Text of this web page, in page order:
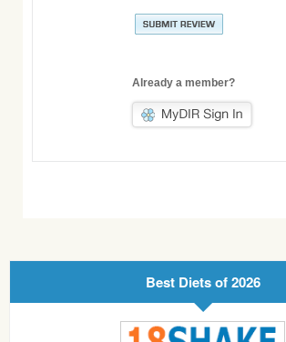
Already a member?
Best Diets of 2026